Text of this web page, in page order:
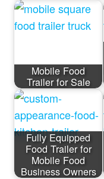
Mobile Food
Trailer for Sale
Fully Equipped
Food Trailer for
Mobile Food
Business Owners